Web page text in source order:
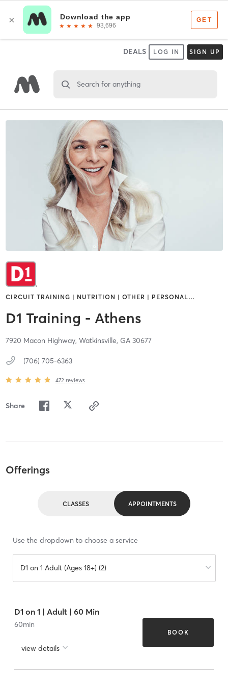
DEALS LOG IN SIGN UP
Search for anything
CIRCUIT TRAINING | NUTRITION | OTHER | PERSONAL…
D1 Training - Athens
7920 Macon Highway, Watkinsville, GA 30677
(706) 705-6363
472 reviews
Share
Offerings
CLASSES APPOINTMENTS
Use the dropdown to choose a service
D1 on 1 Adult (Ages 18+) (2)
D1 on 1 | Adult | 60 Min
60min
view details
BOOK